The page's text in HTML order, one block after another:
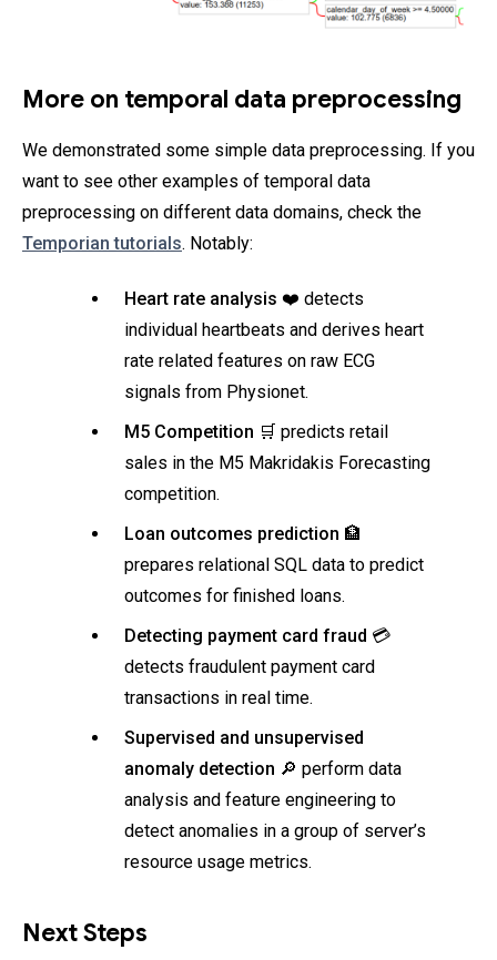
More on temporal data preprocessing
We demonstrated some simple data preprocessing. If you
want to see other examples of temporal data
preprocessing on different data domains, check the
Temporian tutorials. Notably:
Heart rate analysis ❤️ detects
individual heartbeats and derives heart
rate related features on raw ECG
signals from Physionet.
M5 Competition 🛒 predicts retail
sales in the M5 Makridakis Forecasting
competition.
Loan outcomes prediction 🏦
prepares relational SQL data to predict
outcomes for finished loans.
Detecting payment card fraud 💳
detects fraudulent payment card
transactions in real time.
Supervised and unsupervised
anomaly detection 🔎 perform data
analysis and feature engineering to
detect anomalies in a group of server’s
resource usage metrics.
Next Steps